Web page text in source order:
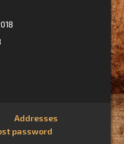
Addresses
password